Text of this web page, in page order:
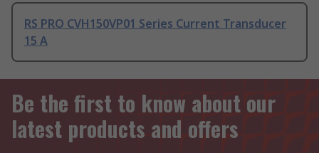
RS PRO CVH150VP01 Series Current Transducer
15 A
Be the first to know about our
latest products and offers